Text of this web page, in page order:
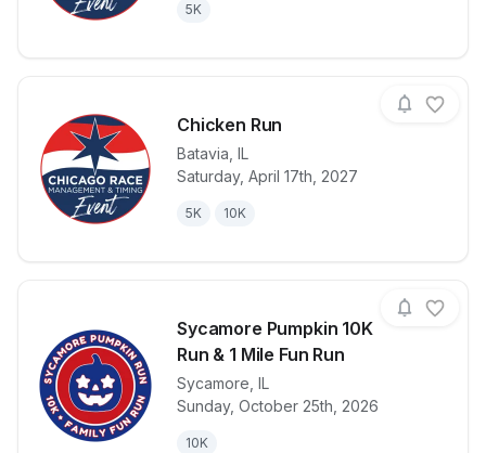
5K
Chicken Run
Batavia, IL
Saturday, April 17th, 2027
5K 10K
View details for race
Sycamore Pumpkin 10K
Run & 1 Mile Fun Run
Sycamore, IL
Sunday, October 25th, 2026
10K
View details for raceSycamore